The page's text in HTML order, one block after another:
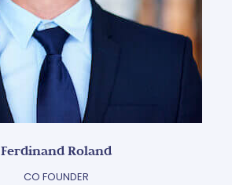
Ferdinand Roland
CO FOUNDER